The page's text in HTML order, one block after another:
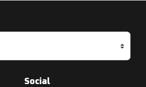
Social